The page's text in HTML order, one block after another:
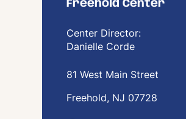
Freehold Center
Center Director:
Danielle Corde
81 West Main Street
Freehold, NJ 07728